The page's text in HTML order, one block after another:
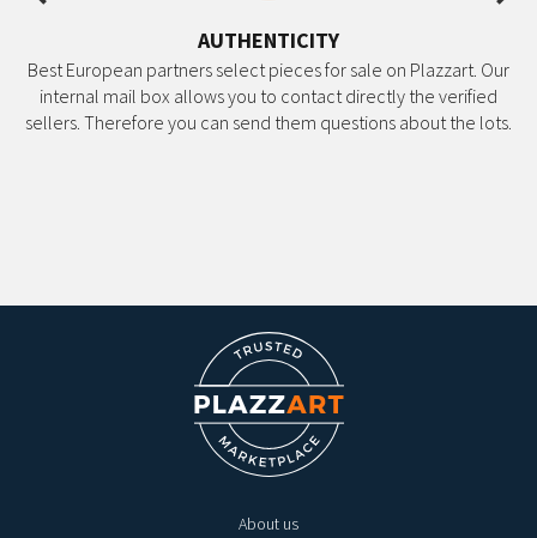
AUTHENTICITY
Best European partners select pieces for sale on Plazzart. Our
internal mail box allows you to contact directly the verified
sellers. Therefore you can send them questions about the lots.
Previous
About us